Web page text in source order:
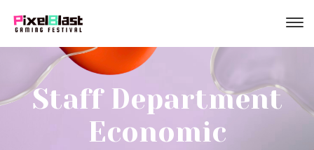
Staff Department
Economic